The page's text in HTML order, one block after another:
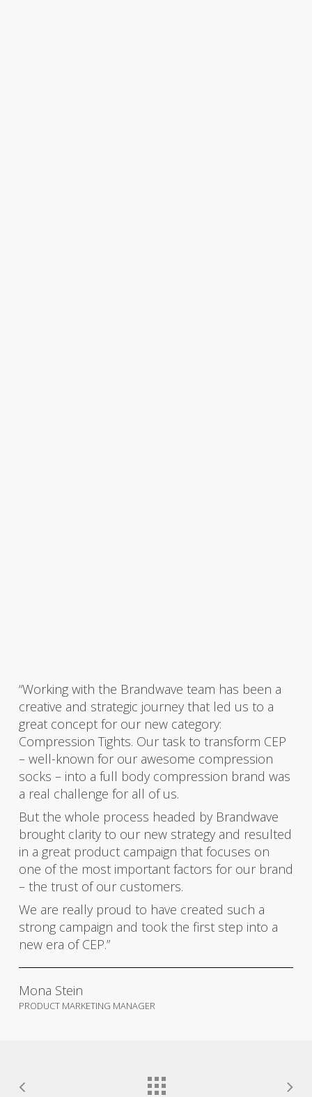
“Working with the Brandwave team has been a
creative and strategic journey that led us to a
great concept for our new category:
Compression Tights. Our task to transform CEP
– well-known for our awesome compression
socks – into a full body compression brand was
a real challenge for all of us.
But the whole process headed by Brandwave
brought clarity to our new strategy and resulted
in a great product campaign that focuses on
one of the most important factors for our brand
– the trust of our customers.
We are really proud to have created such a
strong campaign and took the first step into a
new era of CEP.”
Mona Stein
PRODUCT MARKETING MANAGER